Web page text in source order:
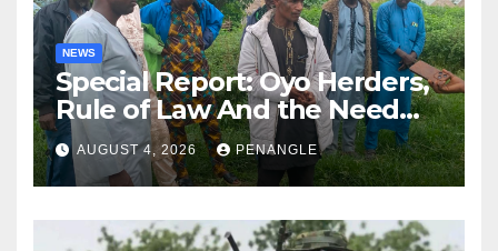
NEWS
Special Report: Oyo Herders,
Rule of Law And the Need
For Transparency and
Accountability By
Akinwonula Emmanuel
AUGUST 4, 2026 PENANGLE